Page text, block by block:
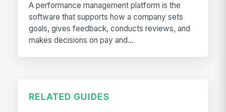
A performance management platform is the
software that supports how a company sets
goals, gives feedback, conducts reviews, and
makes decisions on pay and...
RELATED GUIDES